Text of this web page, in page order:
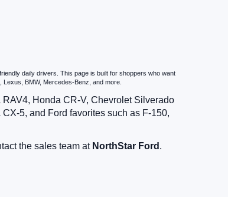
daily drivers. This page is built for shoppers who want
BMW, Mercedes-Benz, and more.
Honda CR-V, Chevrolet Silverado
5, and Ford favorites such as F-150,
the sales team at NorthStar Ford .